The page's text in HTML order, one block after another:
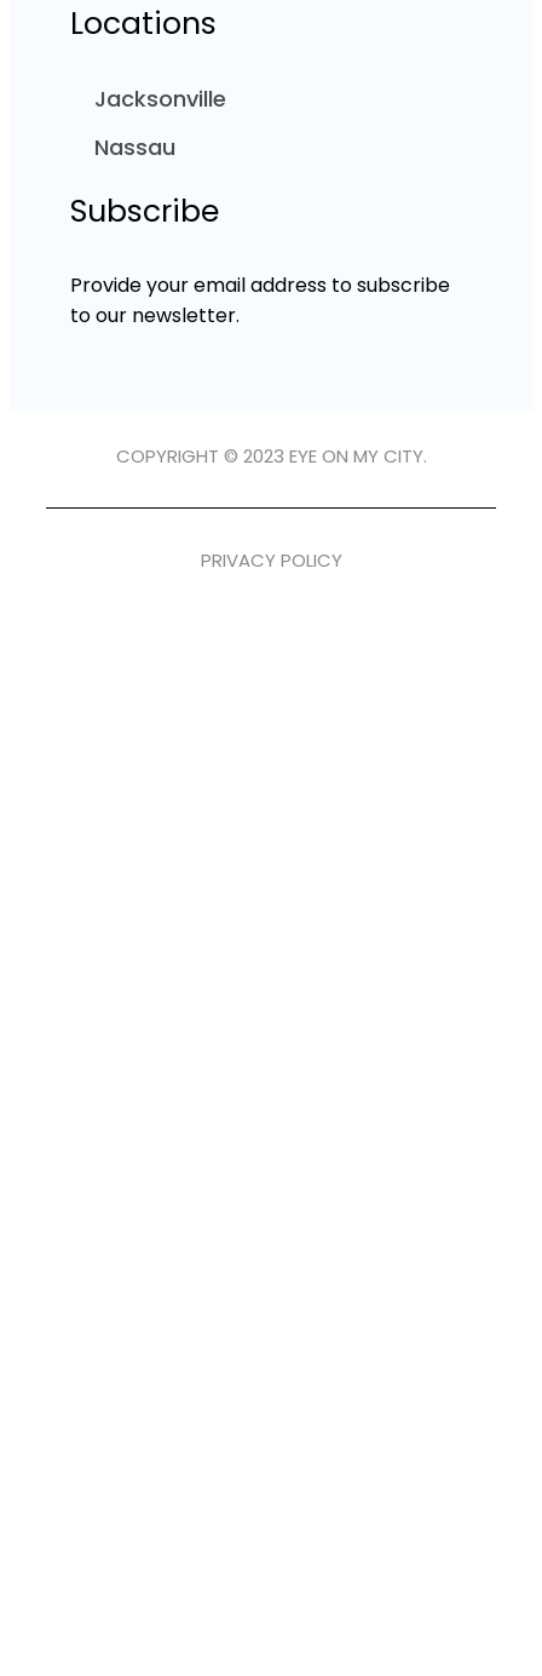
Locations
Jacksonville
Nassau
Subscribe
Provide your email address to subscribe
to our newsletter.
COPYRIGHT © 2023 EYE ON MY CITY.
PRIVACY POLICY